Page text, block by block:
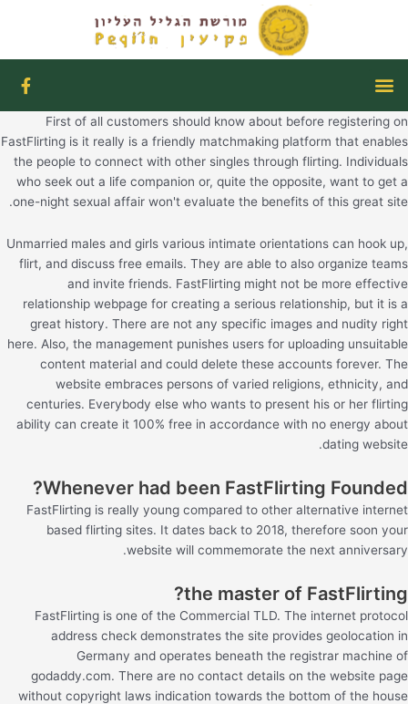
תפריט
F
a
c
b
o
o
k
-
First of all customers should know about before registering on
FastFlirting is it really is a friendly matchmaking platform that enables
the people to connect with other singles through flirting. Individuals
who seek out a life companion or, quite the opposite, want to get a
one-night sexual affair won't evaluate the benefits of this great site.
Unmarried males and girls various intimate orientations can hook up,
flirt, and discuss free emails. They are able to also organize teams
and invite friends. FastFlirting might not be more effective
relationship webpage for creating a serious relationship, but it is a
great history. There are not any specific images and nudity right
here. Also, the management punishes users for uploading unsuitable
content material and could delete these accounts forever. The
website embraces persons of varied religions, ethnicity, and
centuries. Everybody else who wants to present his or her flirting
ability can create it 100% free in accordance with no energy about
dating website.
Whenever had been FastFlirting Founded?
FastFlirting is really young compared to other alternative internet
based flirting sites. It dates back to 2018, therefore soon your
website will commemorate the next anniversary.
the master of FastFlirting?
FastFlirting is one of the Commercial TLD. The internet protocol
address check demonstrates the site provides geolocation in
Germany and operates beneath the registrar machine of
godaddy.com. There are no contact details on the website page
without copyright laws indication towards the bottom of the house